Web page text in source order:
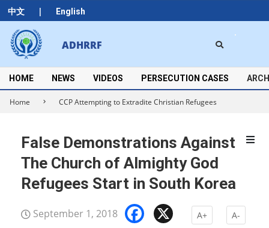
中文 | English
Skip
to
content
ADHRRF
Secondary
Navigation
Menu
HOME NEWS VIDEOS PERSECUTION CASES
Home CCP Attempting to Extradite Christian Refugees
False Demonstrations Against
The Church of Almighty God
Refugees Start in South Korea
September 1, 2018 Facebook
A+ A-